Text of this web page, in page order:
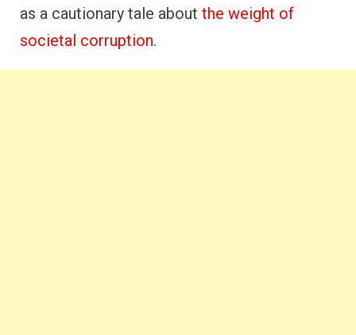
as a cautionary tale about the weight of
societal corruption.